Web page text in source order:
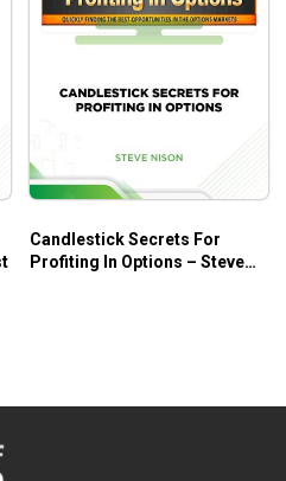
Candlestick Secrets For
Profiting In Options – Steve